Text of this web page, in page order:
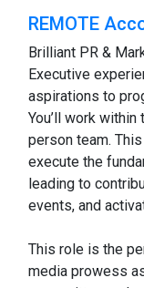
REMOTE
Brilliant PR &
Executive
aspirations to
You’ll work
person team.
execute the
leading to
events, and
This role is the
media prowess